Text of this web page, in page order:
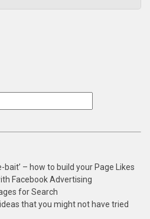
bait’ – how to build your Page Likes
Facebook Advertising
for Search
that you might not have tried